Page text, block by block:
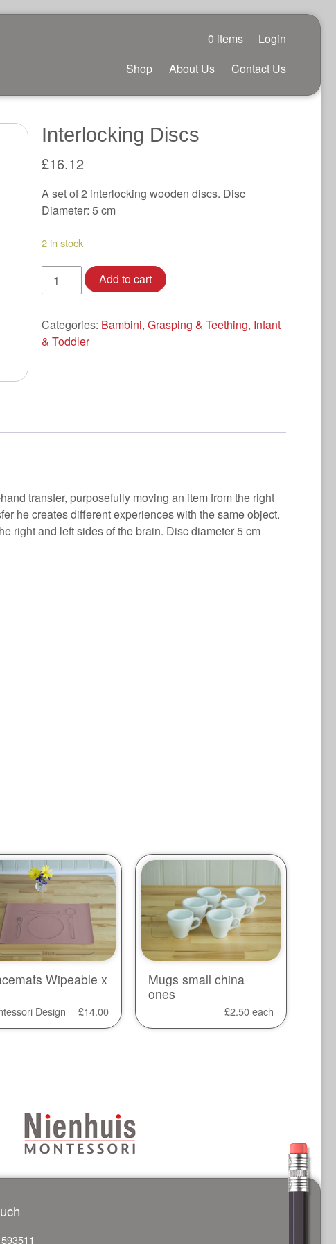
0 items
Login
Shop
About Us Contact Us
Interlocking Discs
£16.12
A set of 2 interlocking wooden discs. Disc
Diameter: 5 cm
2 in stock
Interlocking
Discs
Add to cart
Categories: Bambini, Grasping & Teething, Infant
& Toddler
transfer, purposefully moving an item from the right
he creates different experiences with the same object.
right and left sides of the brain. Disc diameter 5 cm
Wipeable x
Design £14.00
Mugs small china
ones
£2.50each